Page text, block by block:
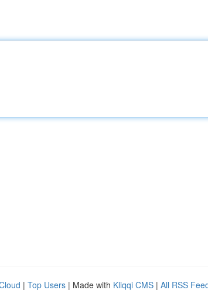
| Top Users | Made with Kliqqi CMS | All RSS